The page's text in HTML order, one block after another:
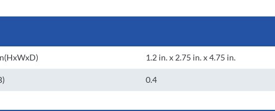
1.2 in. x 2.75 in. x 4.75 in.
0.4